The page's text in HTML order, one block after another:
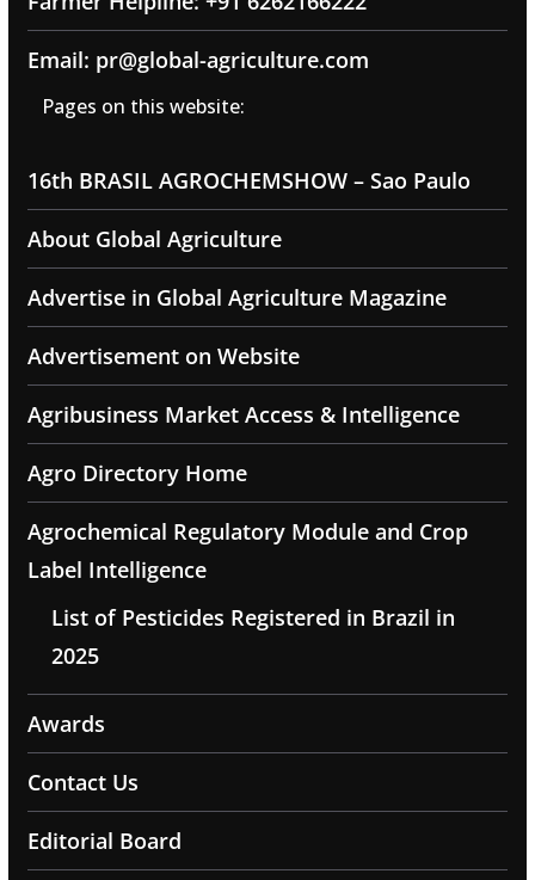
Email: pr@global-agriculture.com
Pages on this website:
16th BRASIL AGROCHEMSHOW – Sao Paulo
About Global Agriculture
Advertise in Global Agriculture Magazine
Advertisement on Website
Agribusiness Market Access & Intelligence
Agro Directory Home
Agrochemical Regulatory Module and Crop
Label Intelligence
List of Pesticides Registered in Brazil in
2025
Awards
Contact Us
Editorial Board